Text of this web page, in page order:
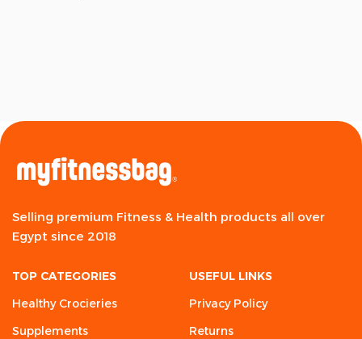
Selling premium Fitness & Health products all over
Egypt since 2018
TOP CATEGORIES
Healthy Crocieries
Supplements
USEFUL LINKS
Privacy Policy
Returns